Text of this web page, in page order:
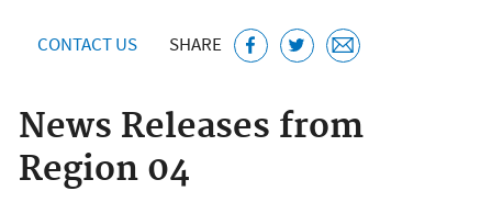
CONTACT US SHARE
News Releases from
Region 04